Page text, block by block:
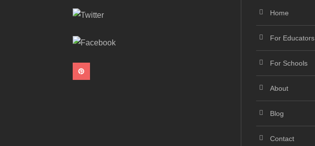
Home
For Educators
For Schools
About
Blog
Contact